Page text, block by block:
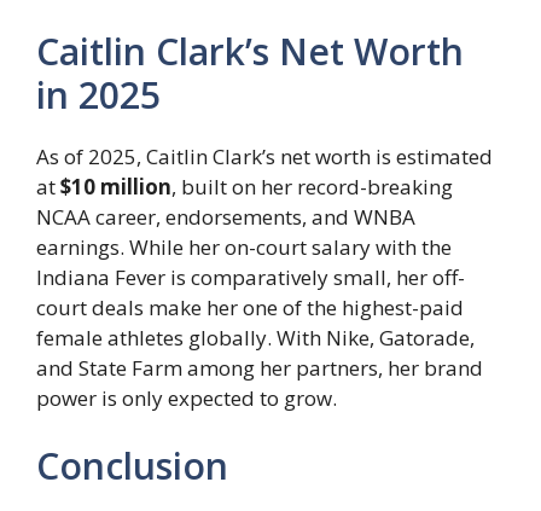
Caitlin Clark’s Net Worth
in 2025
As of 2025, Caitlin Clark’s net worth is estimated
at$10 million, built on her record-breaking
NCAA career, endorsements, and WNBA
earnings. While her on-court salary with the
Indiana Fever is comparatively small, her off-
court deals make her one of the highest-paid
female athletes globally. With Nike, Gatorade,
and State Farm among her partners, her brand
power is only expected to grow.
Conclusion